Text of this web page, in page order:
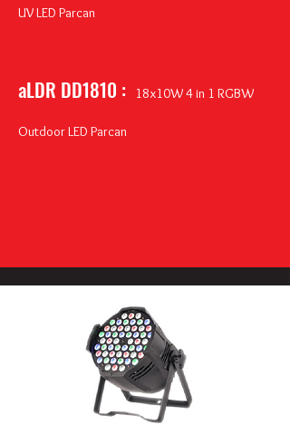
UV LED Parcan
aLDR DD1810 : 18x10W 4 in 1 RGBW
Outdoor LED Parcan